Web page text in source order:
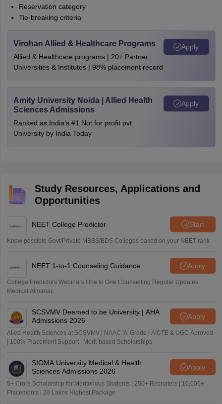
Reservation category
Tie-breaking criteria
Virohan Allied & Healthcare Programs
Allied & Healthcare programs | 20+ Partner
Universities & Institutes | 98% placement record
Apply
Amity University Noida | Allied Health
Sciences Admissions
Ranked as India’s #1 Not for profit pvt.
University by India Today
Apply
Study Resources, Applications and
Opportunities
NEET College Predictor Start
Know possible Govt/Private MBBS/BDS Colleges based on your NEET rank
NEET 1-to-1 Counseling Guidance Apply
College Predictors Webinars One to One Counselling Regular Updates
Medical Almanac
SCSVMV Deemed to be University | AHA
Admissions 2026
Apply
Alied Health Sciences at SCSVMV | NAAC 'A' Grade | AICTE & UGC Aproved
| 100% Placement Support | Merit-based Scholarships
SIGMA University Medical & Health
Sciences Admissions 2026
Apply
5+ Crore Scholarship for Meritorious Students | 250+ Recruiters | 10,000+
Placements | 20 Lakhs Highest Package